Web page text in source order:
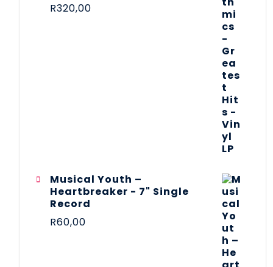
R320,00
Musical Youth –
Heartbreaker - 7" Single
Record
R60,00